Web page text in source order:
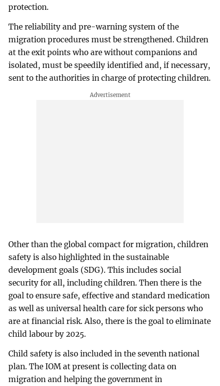
protection.
The reliability and pre-warning system of the
migration procedures must be strengthened. Children
at the exit points who are without companions and
isolated, must be speedily identified and, if necessary,
sent to the authorities in charge of protecting children.
Other than the global compact for migration, children
safety is also highlighted in the sustainable
development goals (SDG). This includes social
security for all, including children. Then there is the
goal to ensure safe, effective and standard medication
as well as universal health care for sick persons who
are at financial risk. Also, there is the goal to eliminate
child labour by 2025.
Child safety is also included in the seventh national
plan. The IOM at present is collecting data on
migration and helping the government in